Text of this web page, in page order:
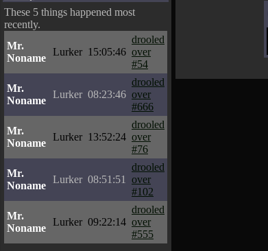
These 5 things happened most
recently.
Mr.
Noname
Lurker 15:05:46
drooled
over
#54
Mr.
Noname
Lurker 08:23:46
drooled
over
#666
Mr.
Noname
Lurker 13:52:24
drooled
over
#76
Mr.
Noname
Lurker 08:51:51
drooled
over
#102
Mr.
Noname
Lurker 09:22:14
drooled
over
#555